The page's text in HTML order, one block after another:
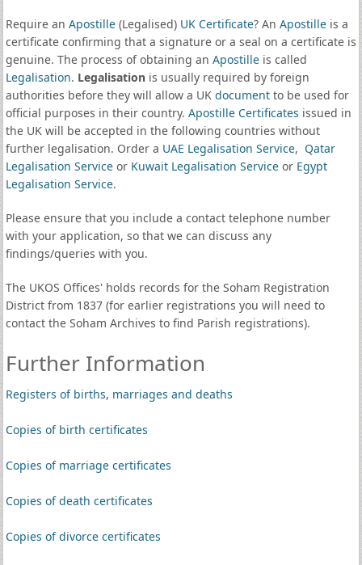
Require an Apostille(Legalised) UK Certificate? An Apostilleis a
certificate confirming that a signature or a seal on a certificate is
genuine. The process of obtaining an Apostilleis called
Legalisation. Legalisationis usually required by foreign
authorities before they will allow a UK documentto be used for
official purposes in their country. Apostille Certificates issued in
the UK will be accepted in the following countries without
further legalisation. Order a UAE Legalisation Service, Qatar
Legalisation Serviceor Kuwait Legalisation Serviceor Egypt
Legalisation Service.
Please ensure that you include a contact telephone number
with your application, so that we can discuss any
findings/queries with you.
The UKOS Offices' holds records for the Soham Registration
District from 1837 (for earlier registrations you will need to
contact the Soham Archives to find Parish registrations).
Further Information
Registers of births, marriages and deaths
Copies of birth certificates
Copies of marriage certificates
Copies of death certificates
Copies of divorce certificates